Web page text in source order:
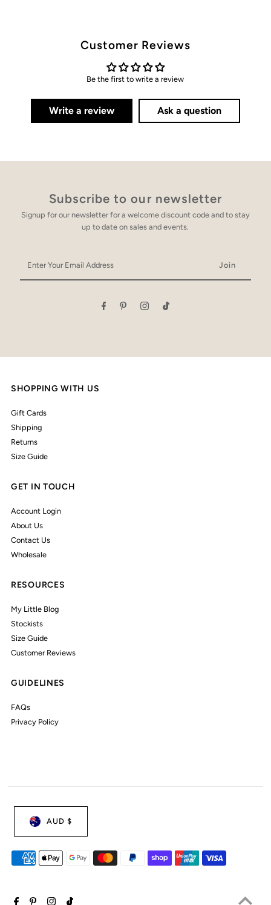
Customer Reviews
Be the first to write a review
Write a review Ask a question
Subscribe to our newsletter
Signup for our newsletter for a welcome discount code and to stay
up to date on sales and events.
Your
Email
SHOPPING WITH US
Gift Cards
Shipping
Returns
Size Guide
GET IN TOUCH
Account Login
About Us
Contact Us
Wholesale
RESOURCES
My Little Blog
Stockists
Size Guide
Customer Reviews
GUIDELINES
FAQs
Privacy Policy
AUD $